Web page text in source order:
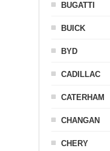
BUGATTI
BUICK
BYD
CADILLAC
CATERHAM
CHANGAN
CHERY